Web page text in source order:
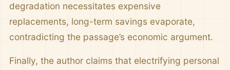
degradation necessitates expensive
replacements, long-term savings evaporate,
contradicting the passage’s economic argument.
Finally, the author claims that electrifying personal